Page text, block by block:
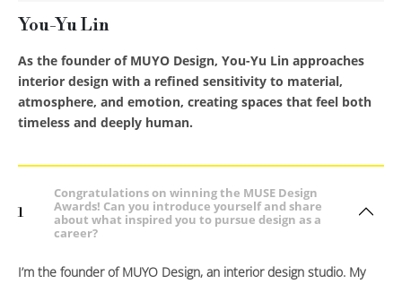
You-Yu Lin
As the founder of MUYO Design, You-Yu Lin approaches
interior design with a refined sensitivity to material,
atmosphere, and emotion, creating spaces that feel both
timeless and deeply human.
1
Congratulations on winning the MUSE Design
Awards! Can you introduce yourself and share
about what inspired you to pursue design as a
career?
I’m the founder of MUYO Design, an interior design studio. My